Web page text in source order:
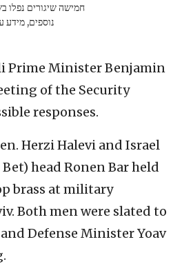
חמישה שיגורים נפלו
נוספים,
Prime Minister Benjamin
of the Security
responses.
Herzi Halevi and Israel
head Ronen Bar held
brass at military
Both men were slated to
Defense Minister Yoav